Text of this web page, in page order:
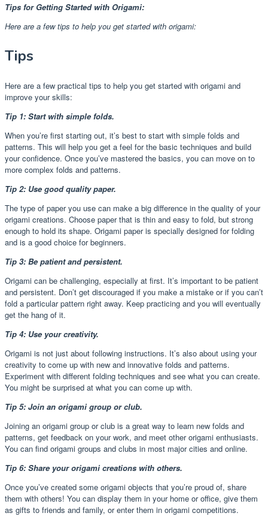
Tips for Getting Started with Origami:
Here are a few tips to help you get started with origami:
Tips
Here are a few practical tips to help you get started with origami and
improve your skills:
Tip 1: Start with simple folds.
When you’re first starting out, it’s best to start with simple folds and
patterns. This will help you get a feel for the basic techniques and build
your confidence. Once you’ve mastered the basics, you can move on to
more complex folds and patterns.
Tip 2: Use good quality paper.
The type of paper you use can make a big difference in the quality of your
origami creations. Choose paper that is thin and easy to fold, but strong
enough to hold its shape. Origami paper is specially designed for folding
and is a good choice for beginners.
Tip 3: Be patient and persistent.
Origami can be challenging, especially at first. It’s important to be patient
and persistent. Don’t get discouraged if you make a mistake or if you can’t
fold a particular pattern right away. Keep practicing and you will eventually
get the hang of it.
Tip 4: Use your creativity.
Origami is not just about following instructions. It’s also about using your
creativity to come up with new and innovative folds and patterns.
Experiment with different folding techniques and see what you can create.
You might be surprised at what you can come up with.
Tip 5: Join an origami group or club.
Joining an origami group or club is a great way to learn new folds and
patterns, get feedback on your work, and meet other origami enthusiasts.
You can find origami groups and clubs in most major cities and online.
Tip 6: Share your origami creations with others.
Once you’ve created some origami objects that you’re proud of, share
them with others! You can display them in your home or office, give them
as gifts to friends and family, or enter them in origami competitions.